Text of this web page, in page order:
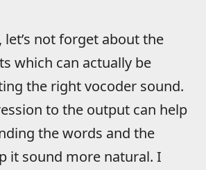
not forget about the
which can actually be
the right vocoder sound.
to the output can help
the words and the
it sound more natural. I